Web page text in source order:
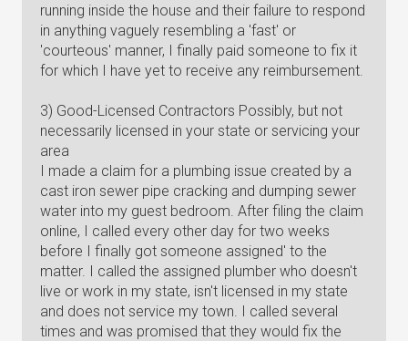
running inside the house and their failure to respond
in anything vaguely resembling a 'fast' or
'courteous' manner, I finally paid someone to fix it
for which I have yet to receive any reimbursement.
3) Good-Licensed Contractors Possibly, but not
necessarily licensed in your state or servicing your
area
I made a claim for a plumbing issue created by a
cast iron sewer pipe cracking and dumping sewer
water into my guest bedroom. After filing the claim
online, I called every other day for two weeks
before I finally got someone assigned' to the
matter. I called the assigned plumber who doesn't
live or work in my state, isn't licensed in my state
and does not service my town. I called several
times and was promised that they would fix the